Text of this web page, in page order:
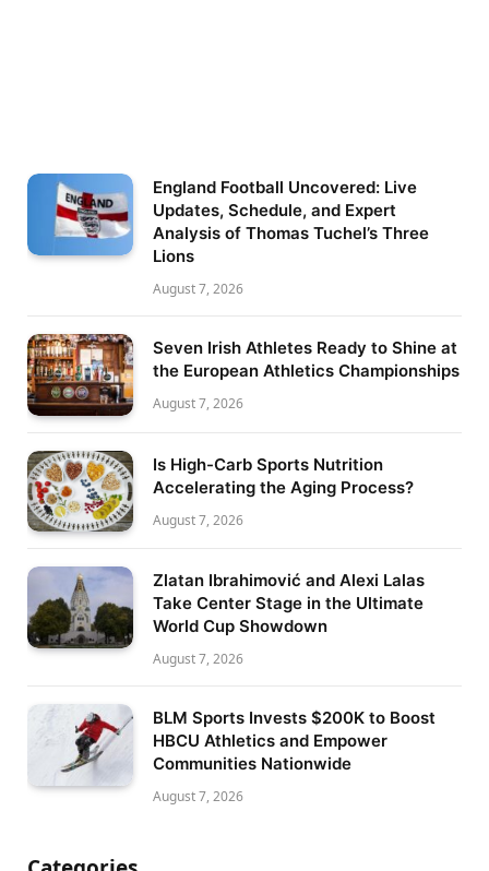
England Football Uncovered: Live
Updates, Schedule, and Expert
Analysis of Thomas Tuchel’s Three
Lions
August 7, 2026
Seven Irish Athletes Ready to Shine at
the European Athletics Championships
August 7, 2026
Is High-Carb Sports Nutrition
Accelerating the Aging Process?
August 7, 2026
Zlatan Ibrahimović and Alexi Lalas
Take Center Stage in the Ultimate
World Cup Showdown
August 7, 2026
BLM Sports Invests $200K to Boost
HBCU Athletics and Empower
Communities Nationwide
August 7, 2026